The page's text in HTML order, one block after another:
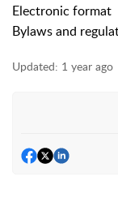
Electronic format
Bylaws and
Updated: 1 year ago